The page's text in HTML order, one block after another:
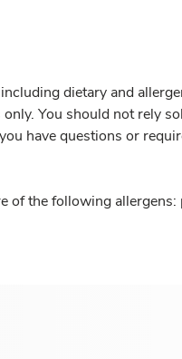
dietary and
You should not rely
have questions or
the following